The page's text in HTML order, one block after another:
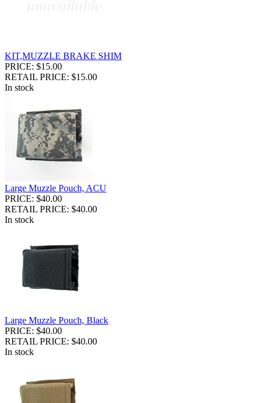
KIT,MUZZLE BRAKE SHIM
PRICE: $15.00
RETAIL PRICE: $15.00
In stock
Large Muzzle Pouch, ACU
PRICE: $40.00
RETAIL PRICE: $40.00
In stock
Large Muzzle Pouch, Black
PRICE: $40.00
RETAIL PRICE: $40.00
In stock